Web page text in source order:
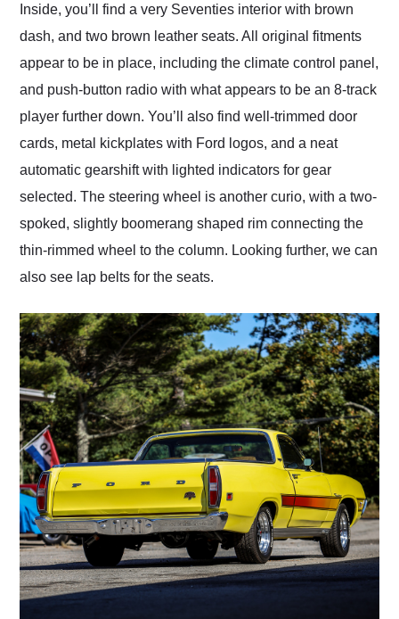
Inside, you’ll find a very Seventies interior with brown
dash, and two brown leather seats. All original fitments
appear to be in place, including the climate control panel,
and push-button radio with what appears to be an 8-track
player further down. You’ll also find well-trimmed door
cards, metal kickplates with Ford logos, and a neat
automatic gearshift with lighted indicators for gear
selected. The steering wheel is another curio, with a two-
spoked, slightly boomerang shaped rim connecting the
thin-rimmed wheel to the column. Looking further, we can
also see lap belts for the seats.